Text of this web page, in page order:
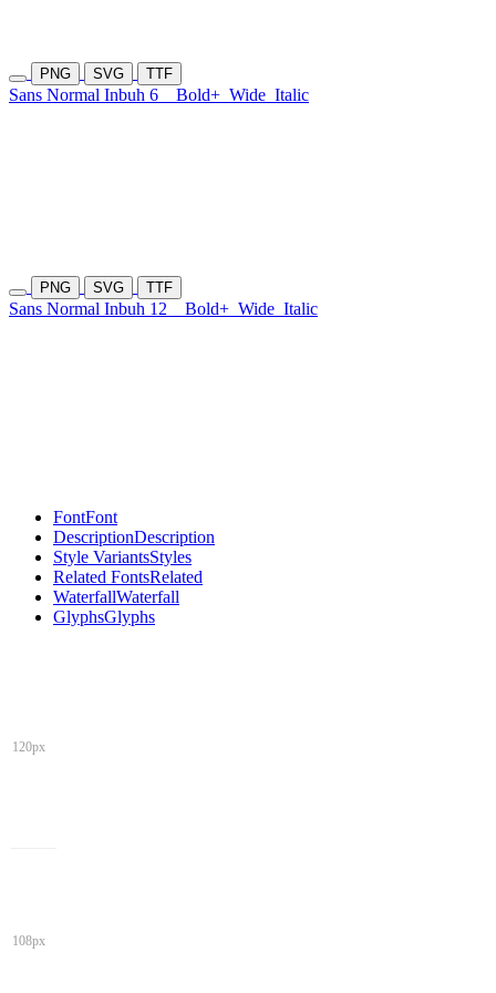
PNG SVG TTF
Sans Normal Inbuh 6 Bold+ Wide Italic
PNG SVG TTF
Sans Normal Inbuh 12 Bold+ Wide Italic
FontFont
DescriptionDescription
Style VariantsStyles
Related FontsRelated
WaterfallWaterfall
GlyphsGlyphs
120px
108px